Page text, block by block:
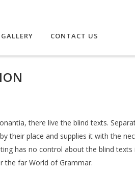
GALLERY CONTACT US
there live the blind texts.
their place and supplies it with the
has no control about the blind
the far World of Grammar.